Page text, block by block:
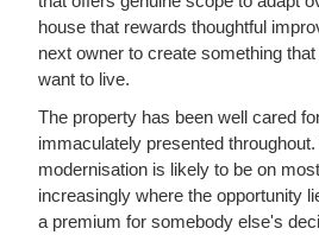
house that rewards thoughtful
next owner to create something
want to live.
The property has been well cared
immaculately presented
modernisation is likely to be on
increasingly where the opportunity
a premium for somebody else's